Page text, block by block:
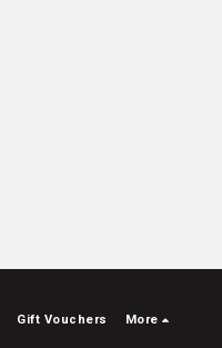
Gift Vouchers More